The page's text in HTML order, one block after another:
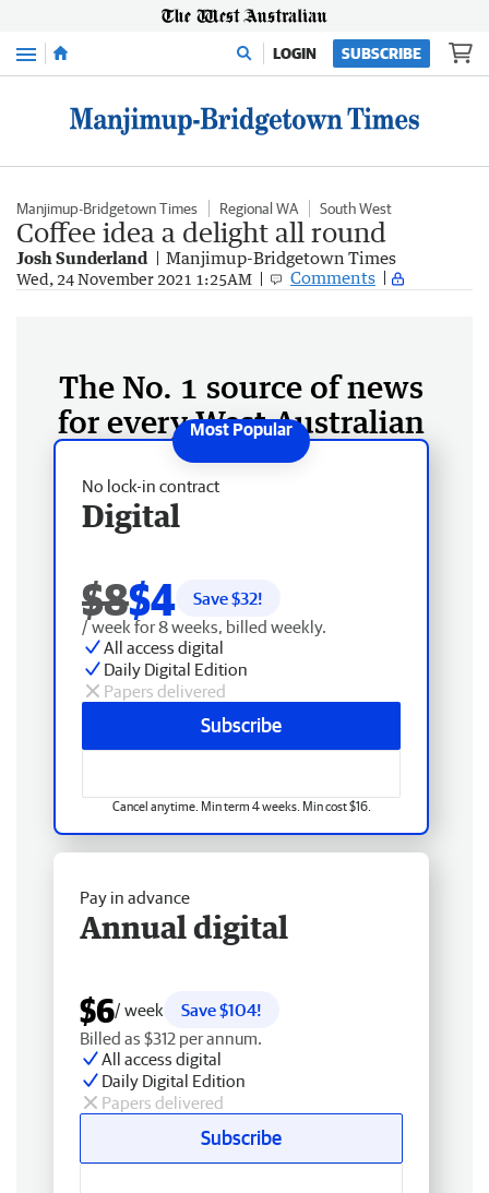
Menu LOGIN SUBSCRIBE
Manjimup-Bridgetown Times Regional WA South West
Coffee idea a delight all round
Josh Sunderland Manjimup-Bridgetown Times
Wed, 24 November 2021 1:25AM Comments
The No. 1 source of news
for every West Australian
No lock-in contract
Digital
$8$4 Save $32!
/ week for 8 weeks, billed weekly.
All access digital
Daily Digital Edition
Papers delivered
Subscribe
Cancel anytime. Min term 4 weeks. Min cost $16.
Pay in advance
Annual digital
$6/ week
Save $104!
Billed as $312 per annum.
All access digital
Daily Digital Edition
Papers delivered
Subscribe